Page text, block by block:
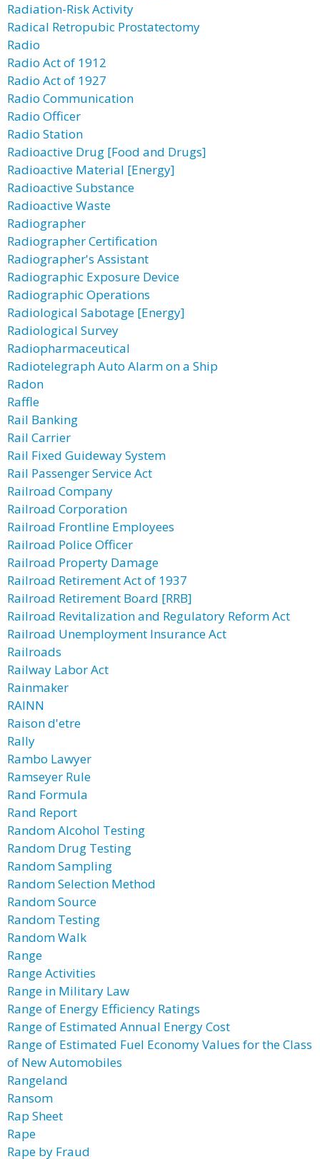
Radiation-Risk Activity
Radical Retropubic Prostatectomy
Radio
Radio Act of 1912
Radio Act of 1927
Radio Communication
Radio Officer
Radio Station
Radioactive Drug [Food and Drugs]
Radioactive Material [Energy]
Radioactive Substance
Radioactive Waste
Radiographer
Radiographer Certification
Radiographer's Assistant
Radiographic Exposure Device
Radiographic Operations
Radiological Sabotage [Energy]
Radiological Survey
Radiopharmaceutical
Radiotelegraph Auto Alarm on a Ship
Radon
Raffle
Rail Banking
Rail Carrier
Rail Fixed Guideway System
Rail Passenger Service Act
Railroad Company
Railroad Corporation
Railroad Frontline Employees
Railroad Police Officer
Railroad Property Damage
Railroad Retirement Act of 1937
Railroad Retirement Board [RRB]
Railroad Revitalization and Regulatory Reform Act
Railroad Unemployment Insurance Act
Railroads
Railway Labor Act
Rainmaker
RAINN
Raison d'etre
Rally
Rambo Lawyer
Ramseyer Rule
Rand Formula
Rand Report
Random Alcohol Testing
Random Drug Testing
Random Sampling
Random Selection Method
Random Source
Random Testing
Random Walk
Range
Range Activities
Range in Military Law
Range of Energy Efficiency Ratings
Range of Estimated Annual Energy Cost
Range of Estimated Fuel Economy Values for the Class
of New Automobiles
Rangeland
Ransom
Rap Sheet
Rape
Rape by Fraud